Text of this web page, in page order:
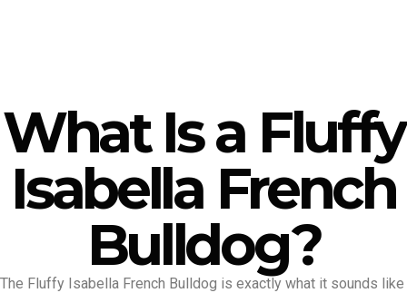
What Is a Fluffy
Isabella French
Bulldog?
The Fluffy Isabella French Bulldog is exactly what it sounds like